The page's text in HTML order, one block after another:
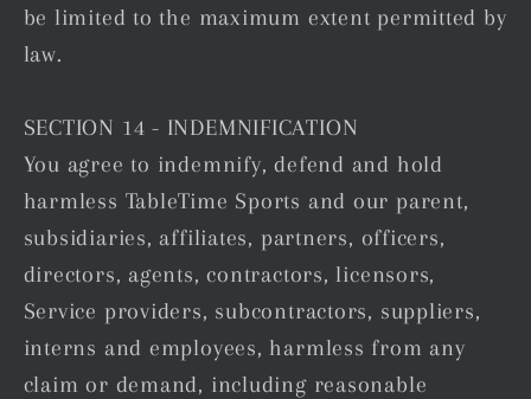
be limited to the maximum extent permitted by
law.
SECTION 14 - INDEMNIFICATION
You agree to indemnify, defend and hold
harmless TableTime Sports and our parent,
subsidiaries, affiliates, partners, officers,
directors, agents, contractors, licensors,
Service providers, subcontractors, suppliers,
interns and employees, harmless from any
claim or demand, including reasonable